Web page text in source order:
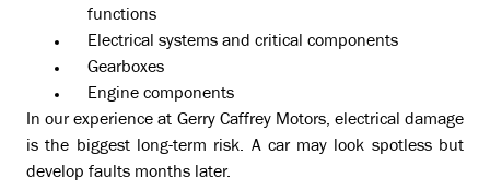
functions
Electrical systems and critical components
Gearboxes
Engine components
In our experience at Gerry Caffrey Motors, electrical damage
is the biggest long-term risk. A car may look spotless but
develop faults months later.